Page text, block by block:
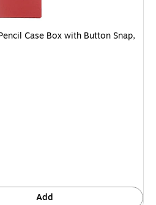
Case Box with Button Snap,
Add